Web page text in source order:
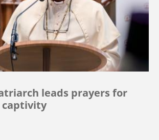
leads prayers for
captivity